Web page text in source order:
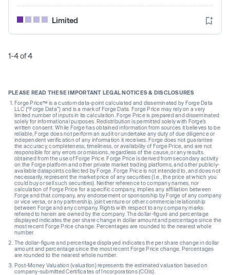
Limited
1-4 of 4
PLEASE READ THESE IMPORTANT LEGAL NOTICES & DISCLOSURES
Forge Price™ is a custom data-point calculated and disseminated by Forge Data
LLC (“Forge Data”) and is a mark of Forge Data. Forge Price may rely on a very
limited number of inputs in its calculation. Forge Price is prepared and disseminated
solely for informational purposes. Redistribution is permitted solely with Forge’s
written consent. While Forge has obtained information from sources it believes to be
reliable, Forge does not perform an audit or undertake any duty of due diligence or
independent verification of any information it receives. Forge does not guarantee
the accuracy, completeness, timeliness, or availability of Forge Price, and are not
responsible for any errors or omissions, regardless of the cause, or any results
obtained from the use of Forge Price. Forge Price is derived from secondary activity
on the Forge platform and other private market trading platforms, and other publicly-
available datapoints collected by Forge. Forge Price is not intended to, and does not
necessarily, represent the market price of any securities (I.e., the price at which you
could buy or sell such securities). Neither reference to company names, nor
calculation of Forge Price for a specific company, implies any affiliation between
Forge and that company, any endorsement or sponsorship by Forge of any company
or vice versa, or any partnership, joint venture or other commercial relationship
between Forge and any company. Rights with respect to any company marks
referred to herein are owned by the company. The dollar-figure and percentage
displayed indicates the per share change in dollar amount and percentage since the
most recent Forge Price change. Percentages are rounded to the nearest whole
number.
The dollar-figure and percentage displayed indicates the per share change in dollar
amount and percentage since the most recent Forge Price change. Percentages
are rounded to the nearest whole number.
Post-Money Valuation (valuation) represents the estimated valuation based on
company-submitted Certificates of Incorporations (COIs).